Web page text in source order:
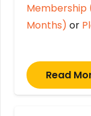
Membership
Months) or
Read